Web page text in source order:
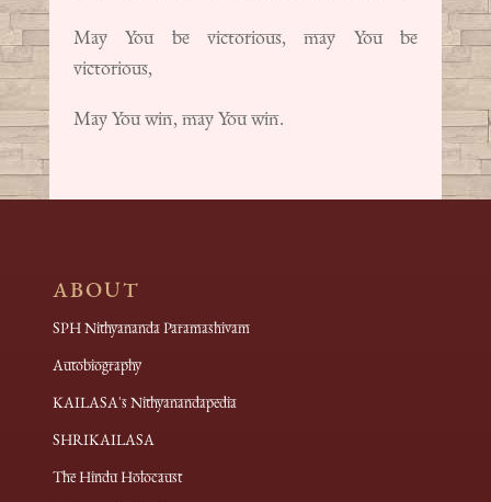
May You be victorious, may You be
victorious,
May You win, may You win.
ABOUT
SPH Nithyananda Paramashivam
Autobiography
KAILASA's Nithyanandapedia
SHRIKAILASA
The Hindu Holocaust